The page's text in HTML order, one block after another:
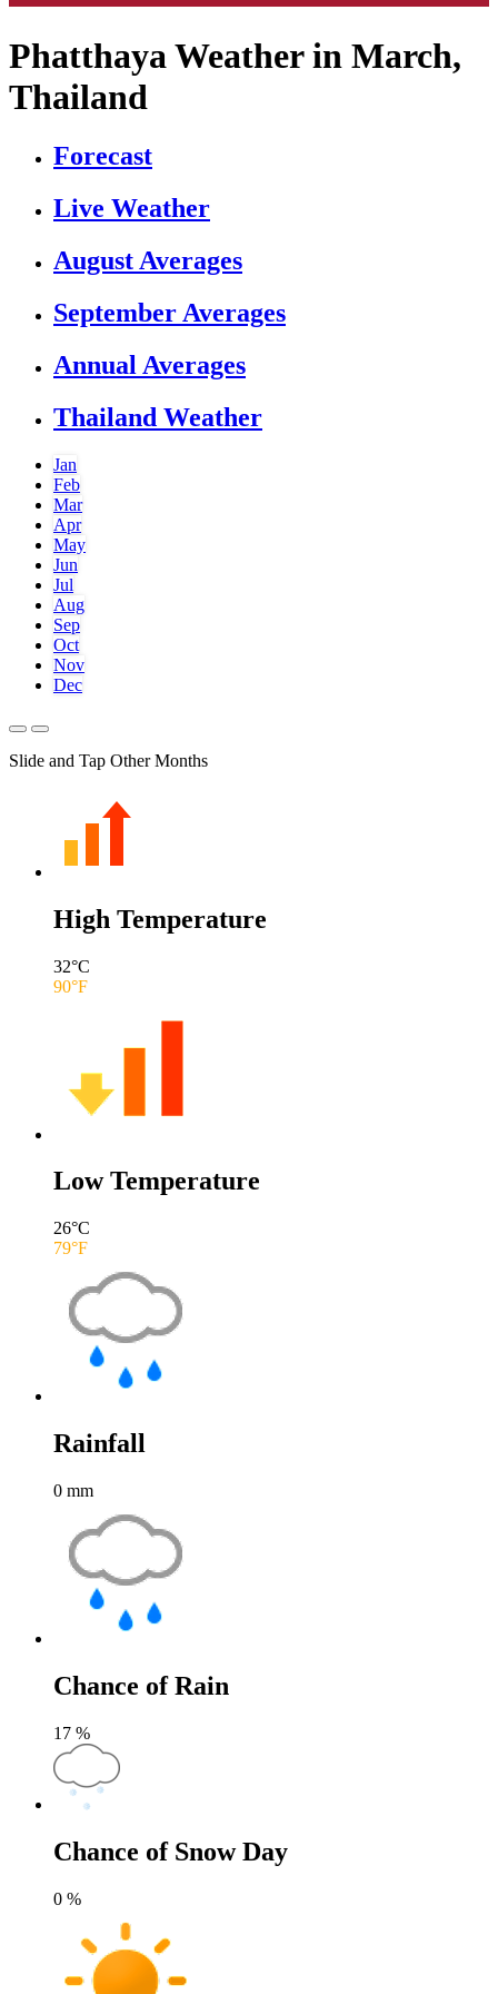
Phatthaya Weather in March,
Thailand
Forecast
Live Weather
August Averages
September Averages
Annual Averages
Thailand Weather
Jan
Feb
Mar
Apr
May
Jun
Jul
Aug
Sep
Oct
Nov
Dec
Slide and Tap Other Months
High Temperature
32°C
90°F
Low Temperature
26°C
79°F
Rainfall
0 mm
Chance of Rain
17 %
Chance of Snow Day
0 %